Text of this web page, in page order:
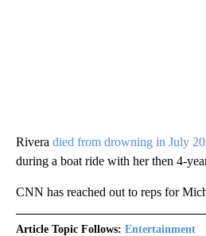
Rivera died from drowning in July
during a boat ride with her then 4-
CNN has reached out to reps for
Article Topic Follows: Entertainment